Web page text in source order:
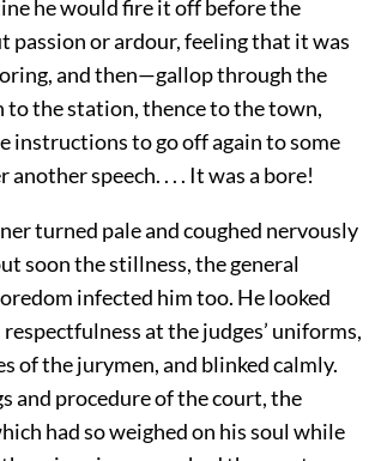
he would fire it off before the
passion or ardour, feeling that it was
and then—gallop through the
to the station, thence to the town,
instructions to go off again to some
speech. . . . It was a bore!
turned pale and coughed nervously
soon the stillness, the general
infected him too. He looked
at the judges’ uniforms,
of the jurymen, and blinked calmly.
and procedure of the court, the
had so weighed on his soul while